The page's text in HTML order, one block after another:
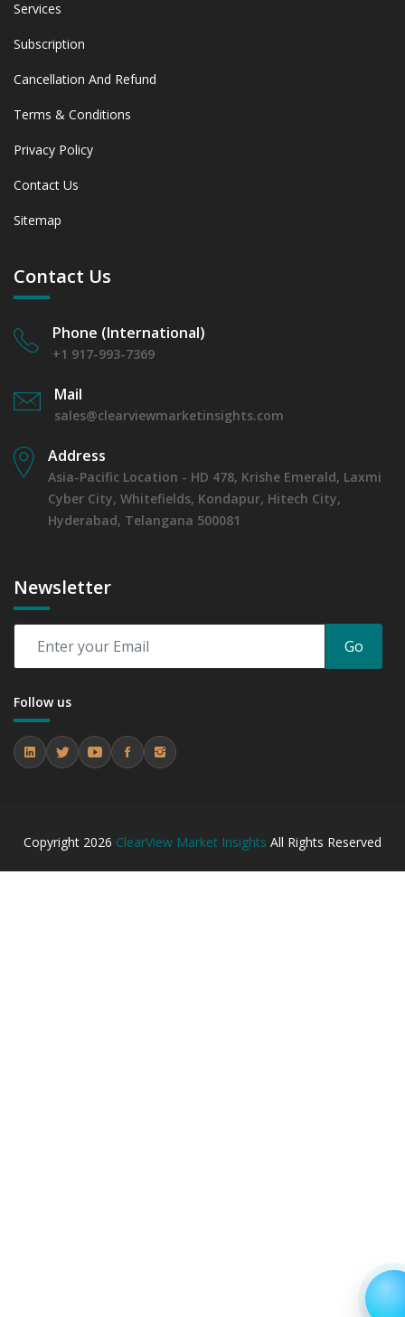
Services
Subscription
Cancellation And Refund
Terms & Conditions
Privacy Policy
Contact Us
Sitemap
Contact Us
Phone (International)
+1 917-993-7369
Mail
sales@clearviewmarketinsights.com
Address
Asia-Pacific Location - HD 478, Krishe Emerald, Laxmi
Cyber City, Whitefields, Kondapur, Hitech City,
Hyderabad, Telangana 500081
Newsletter
Go
Follow us
Copyright 2026 ClearView Market Insights All Rights Reserved